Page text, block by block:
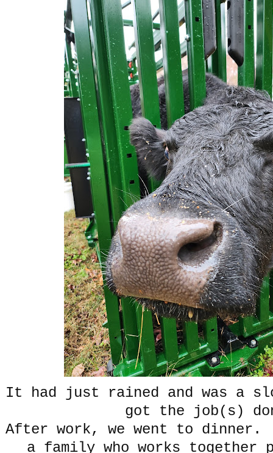
It had just rained and was a
got the job(s)
After work, we went to dinner.
a family who works together